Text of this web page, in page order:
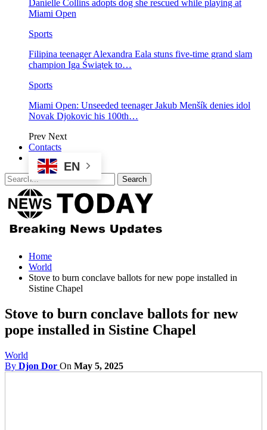
Danielle Collins adopts dog she rescued while playing at
Miami Open
Sports
Filipina teenager Alexandra Eala stuns five-time grand slam
champion Iga Świątek to…
Sports
Miami Open: Unseeded teenager Jakub Menšík denies idol
Novak Djokovic his 100th…
Prev Next
Contacts
EN
Home
World
Stove to burn conclave ballots for new pope installed in
Sistine Chapel
Stove to burn conclave ballots for new
pope installed in Sistine Chapel
World
By Djon Dor On May 5, 2025